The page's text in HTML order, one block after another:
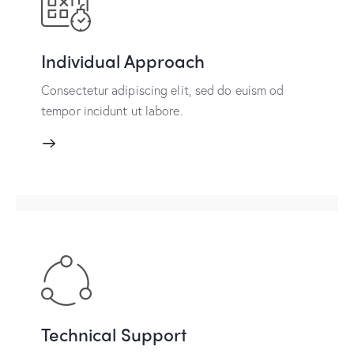
Individual Approach
Consectetur adipiscing elit, sed do euism od
tempor incidunt ut labore.
Technical Support